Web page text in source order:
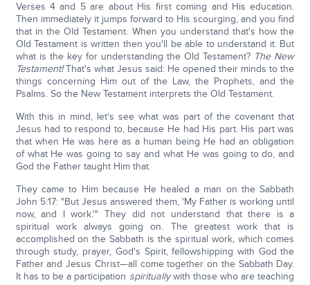
Verses 4 and 5 are about His first coming and His education.
Then immediately it jumps forward to His scourging, and you find
that in the Old Testament. When you understand that's how the
Old Testament is written then you'll be able to understand it. But
what is the key for understanding the Old Testament? The New
Testament!That's what Jesus said: He opened their minds to the
things concerning Him out of the Law, the Prophets, and the
Psalms. So the New Testament interprets the Old Testament.
With this in mind, let's see what was part of the covenant that
Jesus had to respond to, because He had His part. His part was
that when He was here as a human being He had an obligation
of what He was going to say and what He was going to do, and
God the Father taught Him that.
They came to Him because He healed a man on the Sabbath
John 5:17: "But Jesus answered them, 'My Father is working until
now, and I work.'" They did not understand that there is a
spiritual work always going on. The greatest work that is
accomplished on the Sabbath is the spiritual work, which comes
through study, prayer, God's Spirit, fellowshipping with God the
Father and Jesus Christ—all come together on the Sabbath Day.
It has to be a participation spirituallywith those who are teaching